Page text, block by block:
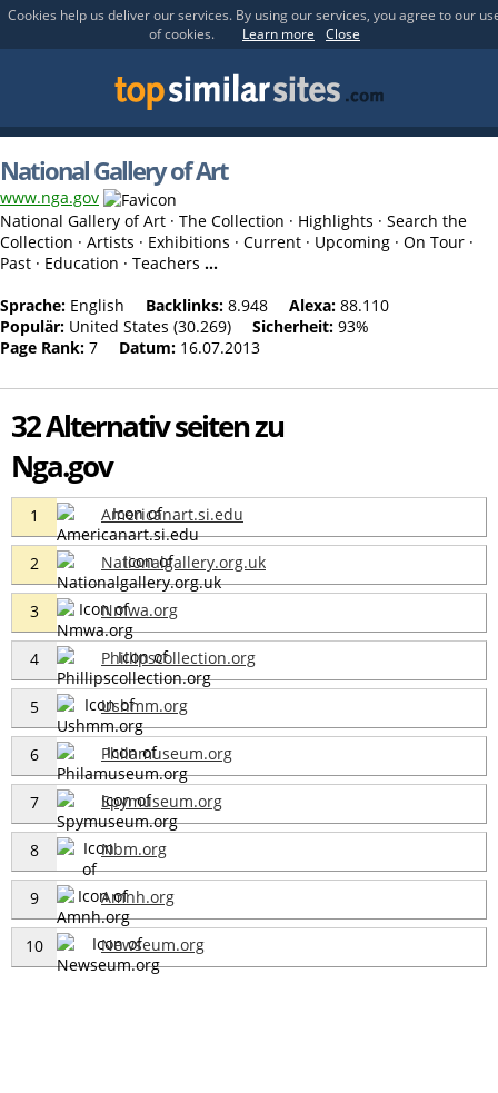
Cookies help us deliver our services. By using our services, you agree to our
of cookies.
Learn more Close
National Gallery of Art
www.nga.gov
National Gallery of Art · The Collection · Highlights · Search the
Collection · Artists · Exhibitions · Current · Upcoming · On Tour ·
Past · Education · Teachers ...
Sprache: English Backlinks: 8.948 Alexa: 88.110
Populär: United States (30.269) Sicherheit: 93%
Page Rank: 7 Datum: 16.07.2013
32 Alternativ seiten zu
Nga.gov
1 Americanart.si.edu
2 Nationalgallery.org.uk
3 Nmwa.org
4 Phillipscollection.org
5 Ushmm.org
6 Philamuseum.org
7 Spymuseum.org
8 Nbm.org
9 Amnh.org
10 Newseum.org